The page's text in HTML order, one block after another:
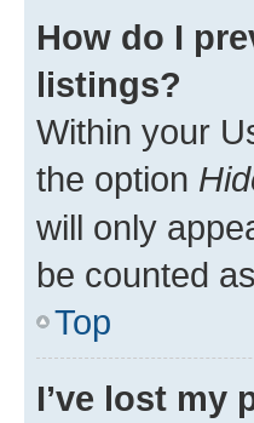
How do I
listings?
Within your
the option
will only
be counted
Top
I’ve lost my